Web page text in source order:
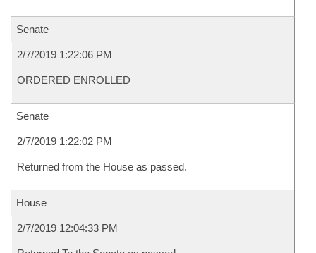
Senate
2/7/2019 1:22:06 PM
ORDERED ENROLLED
Senate
2/7/2019 1:22:02 PM
Returned from the House as passed.
House
2/7/2019 12:04:33 PM